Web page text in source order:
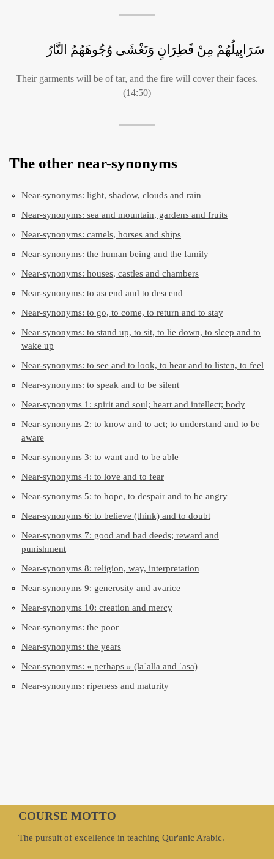
سَرَابِيلُهُمْ مِنْ قَطِرَانٍ وَتَغْشَى وُجُوهَهُمُ النَّارُ
Their garments will be of tar, and the fire will cover their faces.
(14:50)
The other near-synonyms
Near-synonyms: light, shadow, clouds and rain
Near-synonyms: sea and mountain, gardens and fruits
Near-synonyms: camels, horses and ships
Near-synonyms: the human being and the family
Near-synonyms: houses, castles and chambers
Near-synonyms: to ascend and to descend
Near-synonyms: to go, to come, to return and to stay
Near-synonyms: to stand up, to sit, to lie down, to sleep and to
wake up
Near-synonyms: to see and to look, to hear and to listen, to feel
Near-synonyms: to speak and to be silent
Near-synonyms 1: spirit and soul; heart and intellect; body
Near-synonyms 2: to know and to act; to understand and to be
aware
Near-synonyms 3: to want and to be able
Near-synonyms 4: to love and to fear
Near-synonyms 5: to hope, to despair and to be angry
Near-synonyms 6: to believe (think) and to doubt
Near-synonyms 7: good and bad deeds; reward and
punishment
Near-synonyms 8: religion, way, interpretation
Near-synonyms 9: generosity and avarice
Near-synonyms 10: creation and mercy
Near-synonyms: the poor
Near-synonyms: the years
Near-synonyms: « perhaps » (laʿalla and ʿasā)
Near-synonyms: ripeness and maturity
COURSE MOTTO
The pursuit of excellence in teaching Qur'anic Arabic.